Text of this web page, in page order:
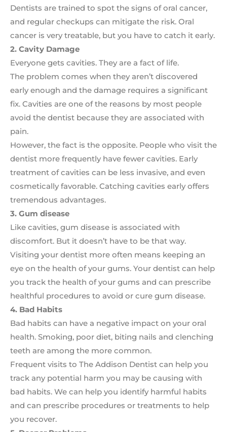
Dentists are trained to spot the signs of oral cancer,
and regular checkups can mitigate the risk. Oral
cancer is very treatable, but you have to catch it early.
2. Cavity Damage
Everyone gets cavities. They are a fact of life.
The problem comes when they aren’t discovered
early enough and the damage requires a significant
fix. Cavities are one of the reasons by most people
avoid the dentist because they are associated with
pain.
However, the fact is the opposite. People who visit the
dentist more frequently have fewer cavities. Early
treatment of cavities can be less invasive, and even
cosmetically favorable. Catching cavities early offers
tremendous advantages.
3. Gum disease
Like cavities, gum disease is associated with
discomfort. But it doesn’t have to be that way.
Visiting your dentist more often means keeping an
eye on the health of your gums. Your dentist can help
you track the health of your gums and can prescribe
healthful procedures to avoid or cure gum disease.
4. Bad Habits
Bad habits can have a negative impact on your oral
health. Smoking, poor diet, biting nails and clenching
teeth are among the more common.
Frequent visits to The Addison Dentist can help you
track any potential harm you may be causing with
bad habits. We can help you identify harmful habits
and can prescribe procedures or treatments to help
you recover.